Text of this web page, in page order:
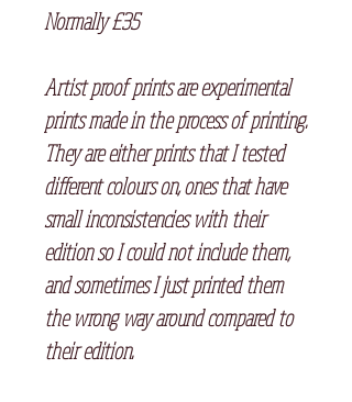
Normally £35
Artist proof prints are experimental
prints made in the process of printing.
They are either prints that I tested
different colours on, ones that have
small inconsistencies with their
edition so I could not include them,
and sometimes I just printed them
the wrong way around compared to
their edition.⠀